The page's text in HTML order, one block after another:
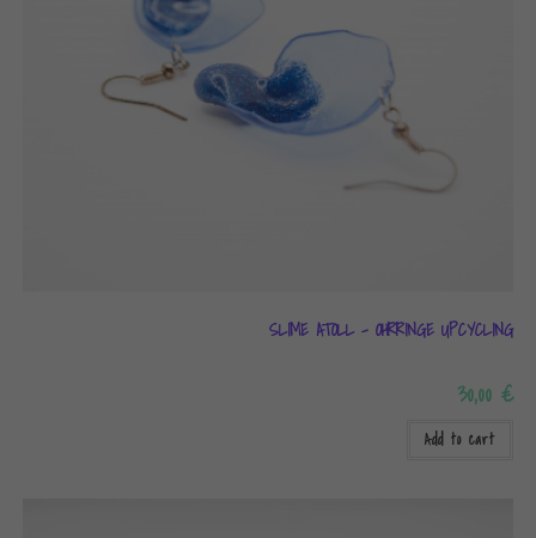
SLIME ATOLL – OHRRINGE UPCYCLING
30,00€
Add to cart